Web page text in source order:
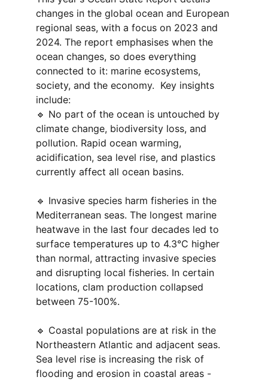
changes in the global ocean and European
regional seas, with a focus on 2023 and
2024. The report emphasises when the
ocean changes, so does everything
connected to it: marine ecosystems,
society, and the economy.  Key insights
include:
🔹 No part of the ocean is untouched by
climate change, biodiversity loss, and
pollution. Rapid ocean warming,
acidification, sea level rise, and plastics
currently affect all ocean basins.
🔹 Invasive species harm fisheries in the
Mediterranean seas. The longest marine
heatwave in the last four decades led to
surface temperatures up to 4.3°C higher
than normal, attracting invasive species
and disrupting local fisheries. In certain
locations, clam production collapsed
between 75-100%.
🔹 Coastal populations are at risk in the
Northeastern Atlantic and adjacent seas.
Sea level rise is increasing the risk of
flooding and erosion in coastal areas -